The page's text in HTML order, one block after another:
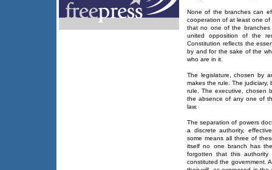
None of the branches can
cooperation of at least one
that no one of the branches
united opposition of the
Constitution reflects the
by and for the sake of the
who are in it.
The legislature, chosen by
makes the rule. The judiciary,
rule. The executive, chosen
the absence of any one of
law.
The separation of powers
a discrete authority,
some means all three of
itself no one branch has
forgotten that this
constituted the government.